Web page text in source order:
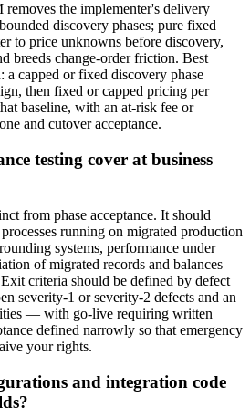
the implementer's delivery
discovery phases; pure fixed
to price unknowns before discovery,
breeds change-order friction. Best
a capped or fixed discovery phase
then fixed or capped pricing per
baseline, with an at-risk fee or
and cutover acceptance.
testing cover at business
from phase acceptance. It should
running on migrated production
systems, performance under
of migrated records and balances
criteria should be defined by defect
severity-1 or severity-2 defects and an
— with go-live requiring written
defined narrowly so that emergency
your rights.
and integration code